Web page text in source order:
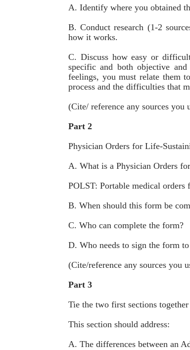
A. Identify where you obtained
B. Conduct research (1-2
how it works.
C. Discuss how easy or
specific and both objective
feelings, you must relate them
process and the difficulties that
(Cite/ reference any sources you
Part 2
Physician Orders for Life-
A. What is a Physician Orders
POLST: Portable medical
B. When should this form be
C. Who can complete the form?
D. Who needs to sign the form
(Cite/reference any sources you
Part 3
Tie the two first sections
This section should address:
A. The differences between an